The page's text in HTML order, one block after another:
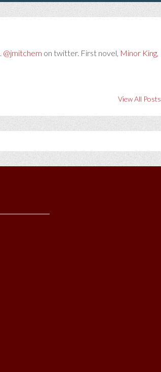
@jmitchem on twitter. First novel, Minor King
View All Posts